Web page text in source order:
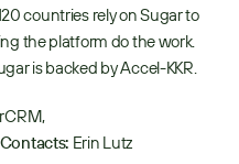
countries rely on Sugar to
the platform do the work.
is backed by Accel-KKR.
Erin Lutz